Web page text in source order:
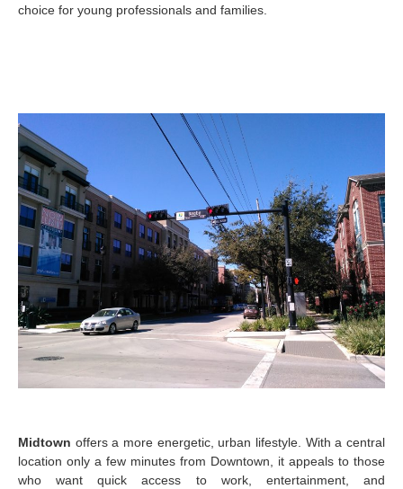
choice for young professionals and families.
Midtown offers a more energetic, urban lifestyle. With a central
location only a few minutes from Downtown, it appeals to those
who want quick access to work, entertainment, and